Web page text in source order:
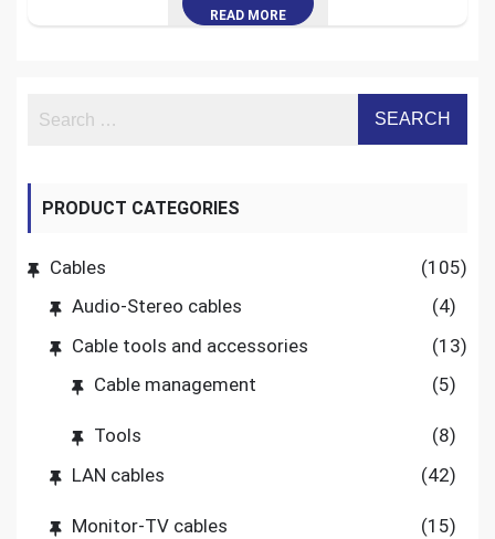
READ MORE
PRODUCT CATEGORIES
Cables
(105)
Audio-Stereo cables
(4)
Cable tools and accessories
(13)
Cable management
(5)
Tools
(8)
LAN cables
(42)
Monitor-TV cables (15)